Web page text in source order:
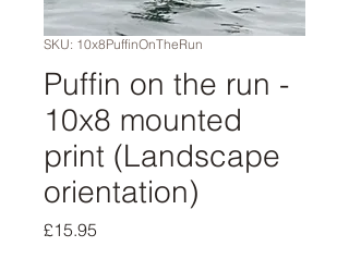
SKU: 10x8PuffinOnTheRun
Puffin on the run -
10x8 mounted
print (Landscape
orientation)
£15.95